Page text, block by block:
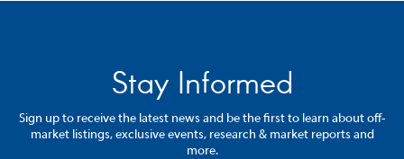
Stay Informed
Sign up to receive the latest news and be the first to learn about off-
market listings, exclusive events, research & market reports and
more.